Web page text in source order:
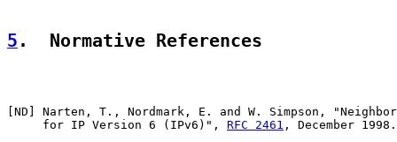
5 .  Normative References
ND ] Narten, T., Nordmark, E. and W. Simpson,
     for IP Version 6 (IPv6)",
RFC 2461 , December 1998.